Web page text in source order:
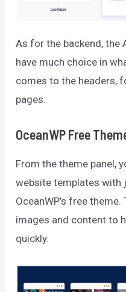
As for the backend, the
have much choice in
comes to the headers,
pages.
OceanWP Free
From the theme panel,
website templates with
OceanWP’s free
images and content to
quickly.